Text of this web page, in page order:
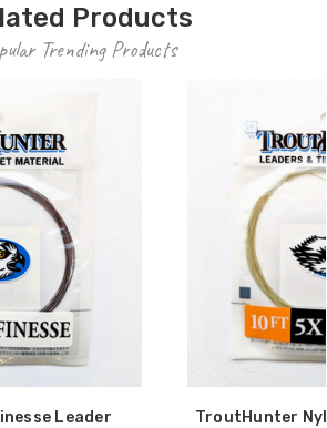
Products
Trending Products
Leader
TroutHunter